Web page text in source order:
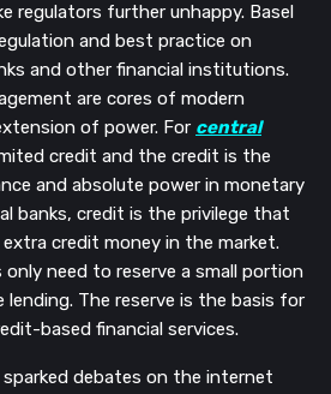
regulators further unhappy. Basel
and best practice on
and other financial institutions.
are cores of modern
of power. For central
credit and the credit is the
and absolute power in monetary
banks, credit is the privilege that
credit money in the market.
only need to reserve a small portion
The reserve is the basis for
based financial services.
debates on the internet